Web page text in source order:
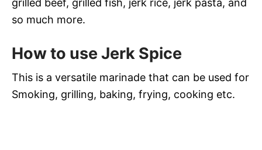
grilled beef, grilled fish, jerk rice, jerk pasta, and
so much more.
How to use Jerk Spice
This is a versatile marinade that can be used for
Smoking, grilling, baking, frying, cooking etc.